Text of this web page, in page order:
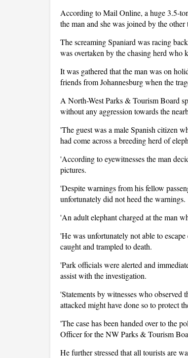
According to Mail Online, a huge 3.5-
the man and she was joined by the
The screaming Spaniard was racing
was overtaken by the chasing herd who
It was gathered that the man was on
friends from Johannesburg when the
A North-West Parks & Tourism Board
without any aggression towards the
'The guest was a male Spanish citizen
had come across a breeding herd of
'According to eyewitnesses the man
pictures.
'Despite warnings from his fellow
unfortunately did not heed the warnings.
'An adult elephant charged at the man
'He was unfortunately not able to
caught and trampled to death.
'Park officials were alerted and
assist with the investigation.
'Statements by witnesses who observed
attacked might have done so to protect
'The case has been handed over to the
Officer for the NW Parks & Tourism
He further stressed that all tourists are